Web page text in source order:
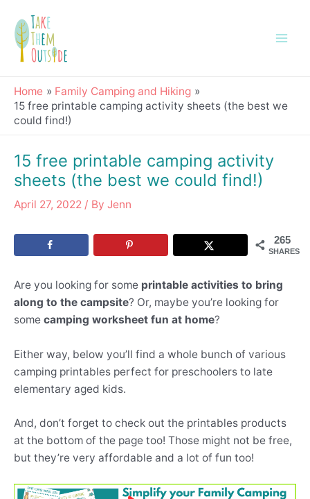
content
Home
Family Camping and Hiking
15 free printable camping activity sheets (the best we
could find!)
15 free printable camping activity
sheets (the best we could find!)
April 27, 2022 / By Jenn
265
SHARES
Are you looking for some printable activities to bring
along to the campsite? Or, maybe you’re looking for
some camping worksheet fun at home?
Either way, below you’ll find a whole bunch of various
camping printables perfect for preschoolers to late
elementary aged kids.
And, don’t forget to check out the printables products
at the bottom of the page too! Those might not be free,
but they’re very affordable and a lot of fun too!
navigation